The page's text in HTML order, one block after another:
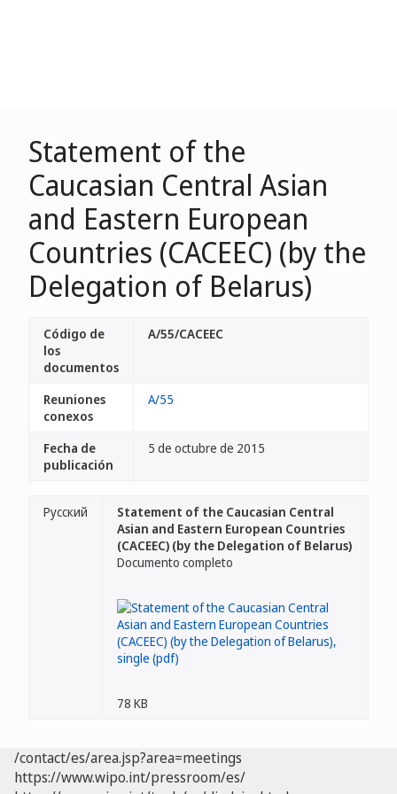
Statement of the
Caucasian Central Asian
and Eastern European
Countries (CACEEC) (by the
Delegation of Belarus)
Código de
los
documentos
A/55/CACEEC
Reuniones
conexos
A/55
Fecha de
publicación
5 de octubre de 2015
Русский
Statement of the Caucasian Central
Asian and Eastern European Countries
(CACEEC) (by the Delegation of Belarus)
Documento completo
78 KB
/contact/es/area.jsp?area=meetings
https://www.wipo.int/pressroom/es/